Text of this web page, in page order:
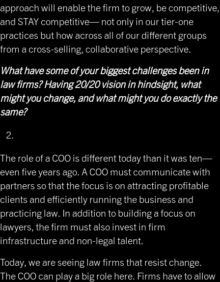
approach will enable the firm to grow, be competitive,
and STAY competitive— not only in our tier-one
practices but how across all of our different groups
from a cross-selling, collaborative perspective.
What have some of your biggest challenges been in
law firms? Having 20/20 vision in hindsight, what
might you change, and what might you do exactly the
same?
The role of a COO is different today than it was ten—
even five years ago. A COO must communicate with
partners so that the focus is on attracting profitable
clients and efficiently running the business and
practicing law. In addition to building a focus on
lawyers, the firm must also invest in firm
infrastructure and non-legal talent.
Today, we are seeing law firms that resist change.
The COO can play a big role here. Firms have to allow